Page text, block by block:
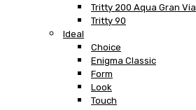
Tritty 200 Aqua Gran Via
Tritty 90
Ideal
Choice
Enigma Classic
Form
Look
Touch